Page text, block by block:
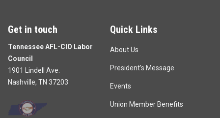
Get in touch
Tennessee AFL-CIO Labor
Council
1901 Lindell Ave.
Nashville, TN 37203
Quick Links
About Us
President’s Message
Events
Union Member Benefits